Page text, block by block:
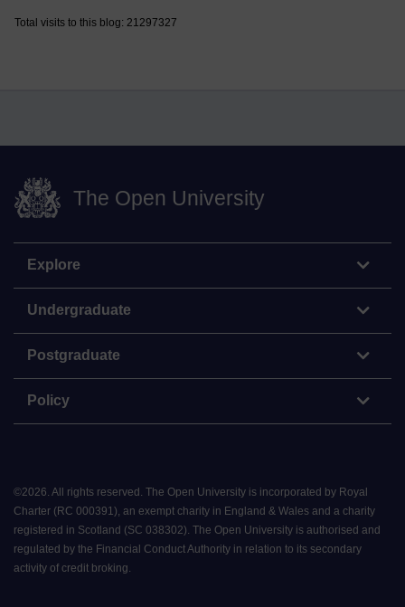
Total visits to this blog: 21297327
The Open University
Explore
Undergraduate
Postgraduate
Policy
©2026. All rights reserved. The Open University is incorporated by Royal
Charter (RC 000391), an exempt charity in England & Wales and a charity
registered in Scotland (SC 038302). The Open University is authorised and
regulated by the Financial Conduct Authority in relation to its secondary
activity of credit broking.